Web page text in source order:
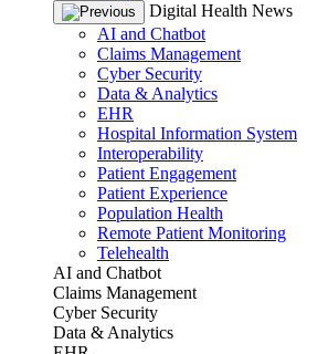
Digital Health News
AI and Chatbot
Claims Management
Cyber Security
Data & Analytics
EHR
Hospital Information System
Interoperability
Patient Engagement
Patient Experience
Population Health
Remote Patient Monitoring
Telehealth
AI and Chatbot
Claims Management
Cyber Security
Data & Analytics